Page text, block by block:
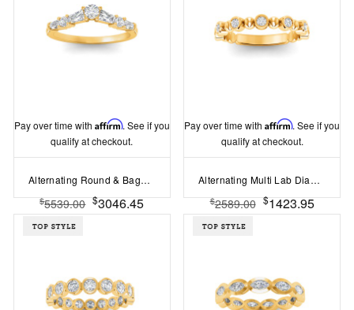
Pay over time with Affirm. See if you
qualify at checkout.
Alternating Round & Baguette Colorless Lab Diamond Curved Ring
$5539.00 $3046.45
Pay over time withAffirm. See if you
qualify at checkout.
Alternating Multi Lab Diamond Ring
$2589.00 $1423.95